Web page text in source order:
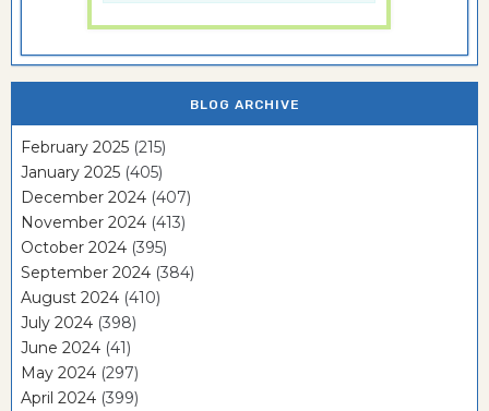
BLOG ARCHIVE
February 2025 (215)
January 2025 (405)
December 2024 (407)
November 2024 (413)
October 2024 (395)
September 2024 (384)
August 2024 (410)
July 2024 (398)
June 2024 (41)
May 2024 (297)
April 2024 (399)